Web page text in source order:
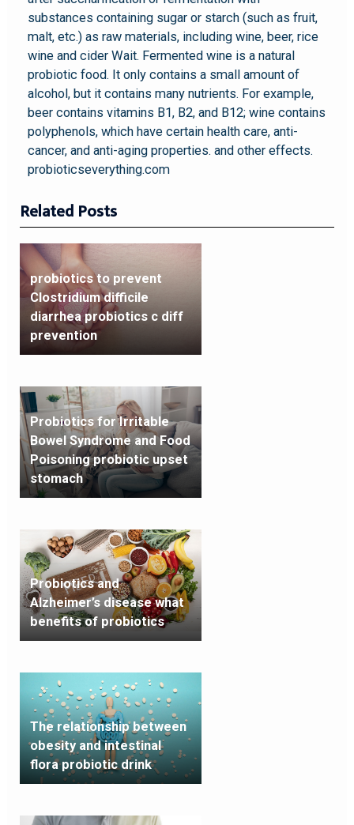
substances containing sugar or starch (such as fruit,
malt, etc.) as raw materials, including wine, beer, rice
wine and cider Wait. Fermented wine is a natural
probiotic food. It only contains a small amount of
alcohol, but it contains many nutrients. For example,
beer contains vitamins B1, B2, and B12; wine contains
polyphenols, which have certain health care, anti-
cancer, and anti-aging properties. and other effects.
probioticseverything.com
Related Posts
probiotics to prevent
Clostridium difficile
diarrhea probiotics c diff
prevention
Probiotics for Irritable
Bowel Syndrome and Food
Poisoning probiotic upset
stomach
Probiotics and
Alzheimer’s disease what
benefits of probiotics
The relationship between
obesity and intestinal
flora probiotic drink